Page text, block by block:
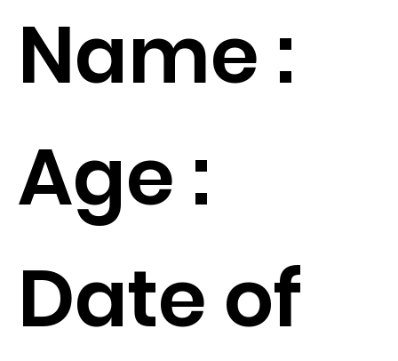
Name :
Age :
Date of